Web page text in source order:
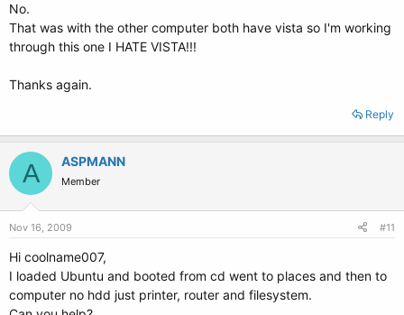
No.
That was with the other computer both have vista so I'm working
through this one I HATE VISTA!!!
Thanks again.
Reply
A ASPMANN
Member
Nov 16, 2009 #11
Hi coolname007,
I loaded Ubuntu and booted from cd went to places and then to
computer no hdd just printer, router and filesystem.